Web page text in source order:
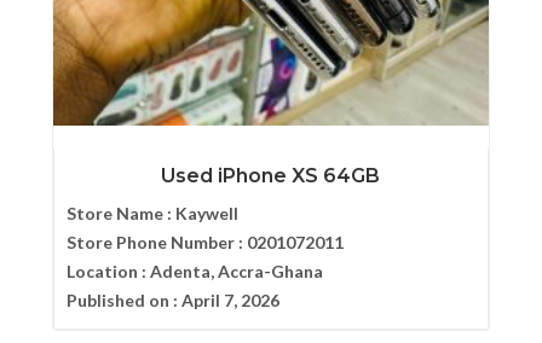
Used iPhone XS 64GB
Store Name : Kaywell
Store Phone Number : 0201072011
Location : Adenta, Accra-Ghana
Published on : April 7, 2026